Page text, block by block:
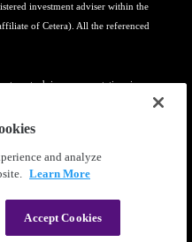
investment adviser within the
of Cetera). All the referenced
adviser representatives in
Agreement and disclosure brochure.
Professionals on
Privacy Policy|Terms of Use
and analyze
Learn More
Accept Cookies